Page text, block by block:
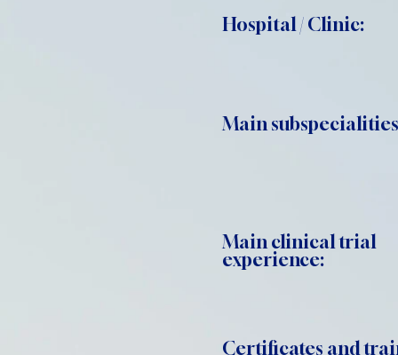
Hospital / Clinic:
Main
Main clinical trial
experience:
Certificates and